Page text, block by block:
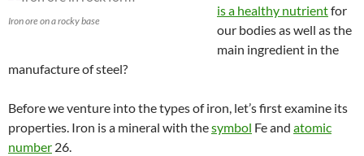
Iron ore on a rocky base
is a healthy nutrientfor
our bodies as well as the
main ingredient in the
manufacture of steel?
Before we venture into the types of iron, let’s first examine its
properties. Iron is a mineral with thesymbol Fe and atomic
number 26.